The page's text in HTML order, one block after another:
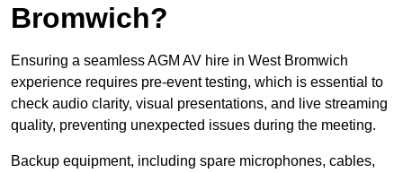
Bromwich?
Ensuring a seamless AGM AV hire in West Bromwich
experience requires pre-event testing, which is essential to
check audio clarity, visual presentations, and live streaming
quality, preventing unexpected issues during the meeting.
Backup equipment, including spare microphones, cables,